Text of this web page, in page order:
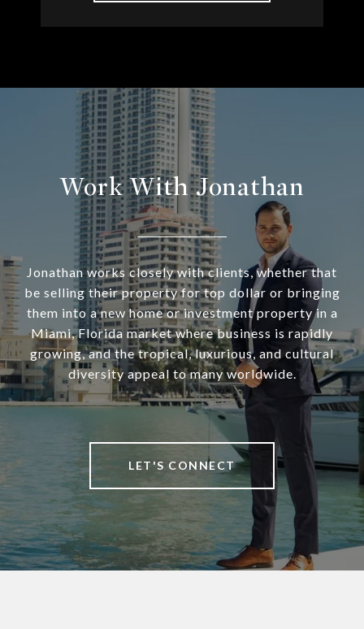
Work With Jonathan
Jonathan works closely with clients, whether that
be selling their property for top dollar or bringing
them into a new home or investment property in a
Miami, Florida market where business is rapidly
growing, and the tropical, luxurious, and cultural
diversity appeal to many worldwide.
LET'S CONNECT